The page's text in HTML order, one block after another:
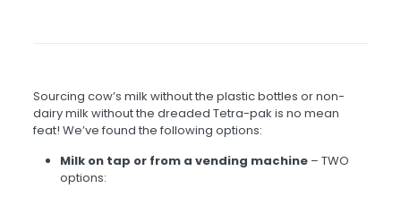
Sourcing cow’s milk without the plastic bottles or non-
dairy milk without the dreaded Tetra-pak is no mean
feat! We’ve found the following options:
Milk on tap or from a vending machine– TWO
options: